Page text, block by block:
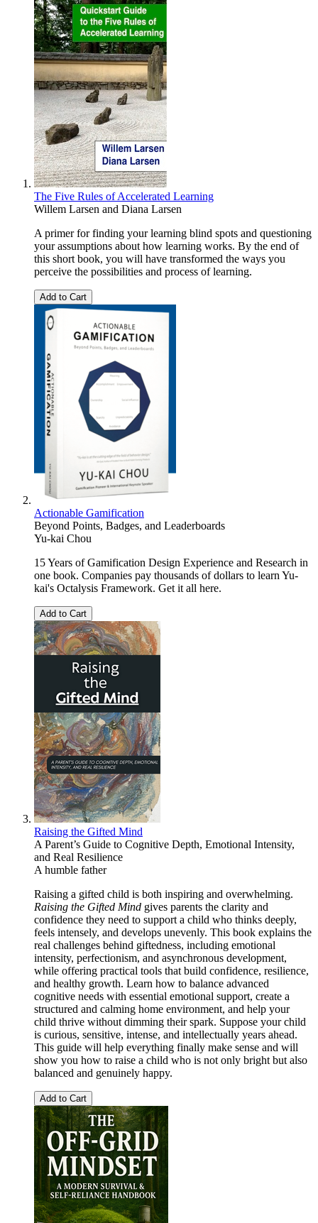
The Five Rules of Accelerated Learning
Willem Larsen and Diana Larsen
A primer for finding your learning blind spots and questioning
your assumptions about how learning works. By the end of
this short book, you will have transformed the ways you
perceive the possibilities and process of learning.
Add to Cart
Actionable Gamification
Beyond Points, Badges, and Leaderboards
Yu-kai Chou
15 Years of Gamification Design Experience and Research in
one book. Companies pay thousands of dollars to learn Yu-
kai's Octalysis Framework. Get it all here.
Add to Cart
Raising the Gifted Mind
A Parent’s Guide to Cognitive Depth, Emotional Intensity,
and Real Resilience
A humble father
Raising a gifted child is both inspiring and overwhelming.
Raising the Gifted Mind gives parents the clarity and
confidence they need to support a child who thinks deeply,
feels intensely, and develops unevenly. This book explains the
real challenges behind giftedness, including emotional
intensity, perfectionism, and asynchronous development,
while offering practical tools that build confidence, resilience,
and healthy growth. Learn how to balance advanced
cognitive needs with essential emotional support, create a
structured and calming home environment, and help your
child thrive without dimming their spark. Suppose your child
is curious, sensitive, intense, and intellectually years ahead.
This guide will help everything finally make sense and will
show you how to raise a child who is not only bright but also
balanced and genuinely happy.
Add to Cart